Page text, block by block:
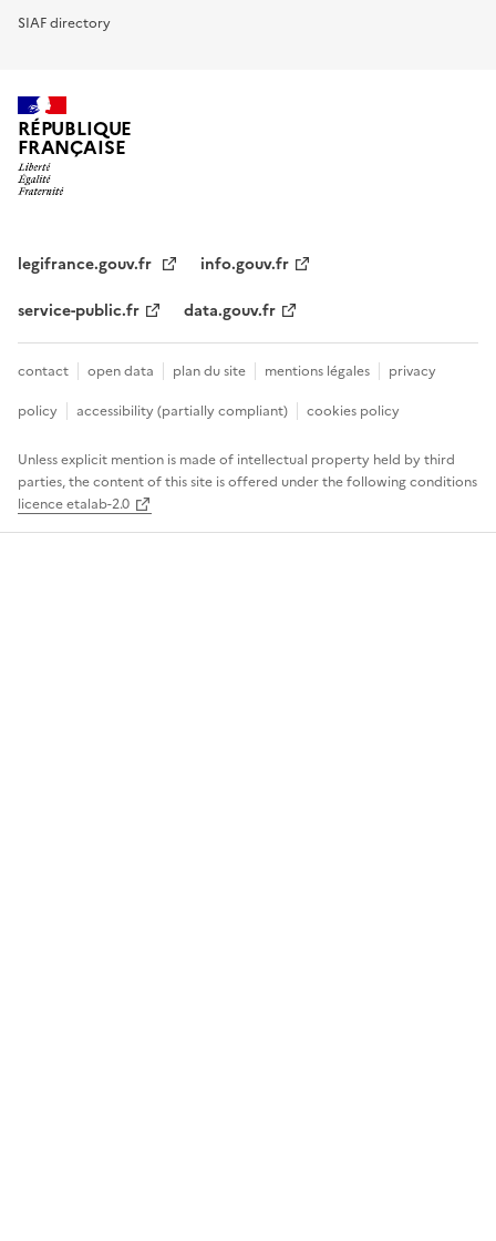
SIAF directory
RÉPUBLIQUE
FRANÇAISE
legifrance.gouv.fr
info.gouv.fr
service-public.fr
data.gouv.fr
contact open data plan du site mentions légales
privacy
policy
accessibility (partially compliant) cookies policy
Unless explicit mention is made of intellectual property held by third
parties, the content of this site is offered under the following conditions
licence etalab-2.0